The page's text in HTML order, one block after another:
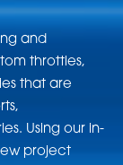
and
throttles,
that are
Using our in-
project